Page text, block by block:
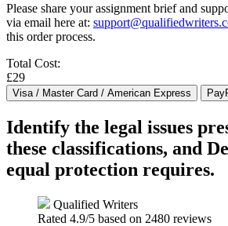
Please share your assignment brief and
via email here at:
this order process.
Total Cost:
£29
Identify the legal issues
these classifications, and
equal protection requires.
Qualified Writers
Rated 4.9/5 based on 2480 reviews